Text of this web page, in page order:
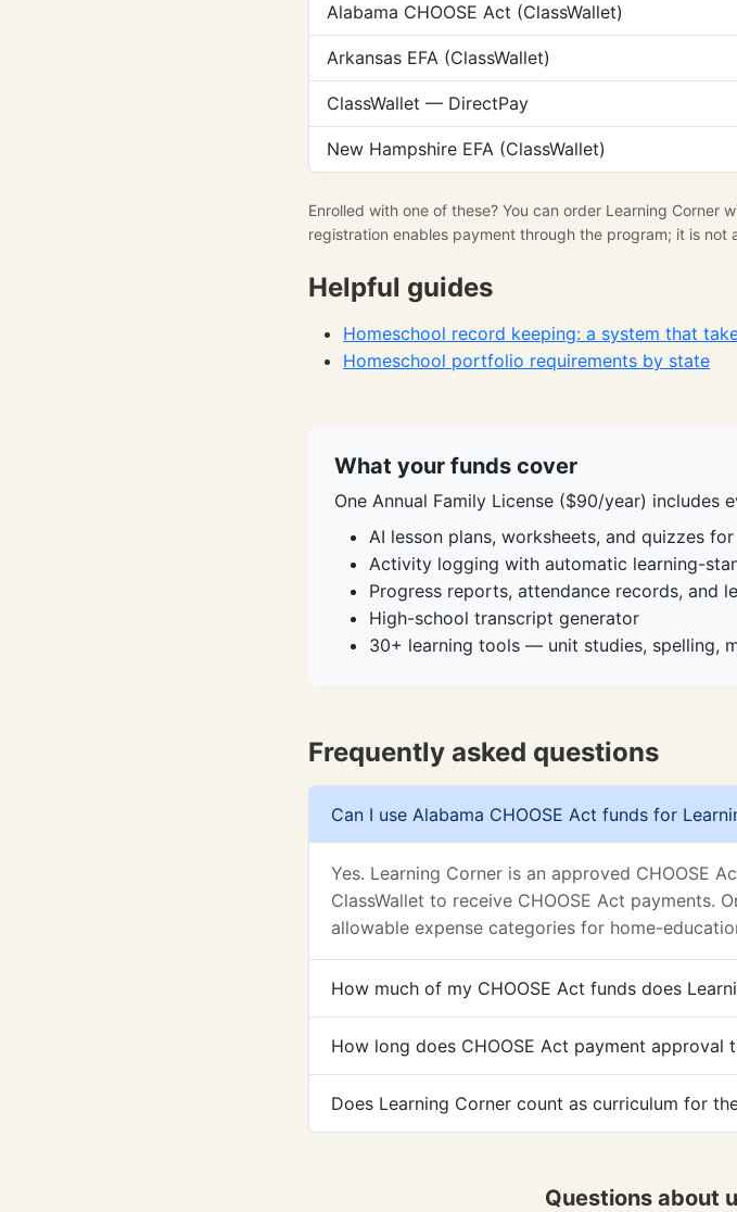
Alabama CHOOSE Act (ClassWallet)
Arkansas EFA (ClassWallet)
ClassWallet — DirectPay
New Hampshire EFA (ClassWallet)
Enrolled with one of these? You can order Learning
registration enables payment through the program; it is not
Helpful guides
Homeschool record keeping: a system that
Homeschool portfolio requirements by state
What your funds cover
One Annual Family License ($90/year)
AI lesson plans, worksheets, and quizzes
Activity logging with automatic learning-
Progress reports, attendance records, and
High-school transcript generator
30+ learning tools — unit studies, spelling,
Frequently asked questions
Can I use Alabama CHOOSE Act funds for
Yes. Learning Corner is an approved CHOOSE
ClassWallet to receive CHOOSE Act payments.
allowable expense categories for home-
How much of my CHOOSE Act funds does
How long does CHOOSE Act payment approval
Does Learning Corner count as curriculum for
Questions about